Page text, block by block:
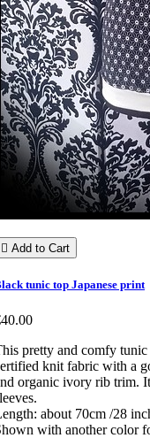
 Add to Cart
tunic top Japanese print
pretty and comfy
knit fabric with a
organic ivory rib trim.
about 70cm /28
with another color